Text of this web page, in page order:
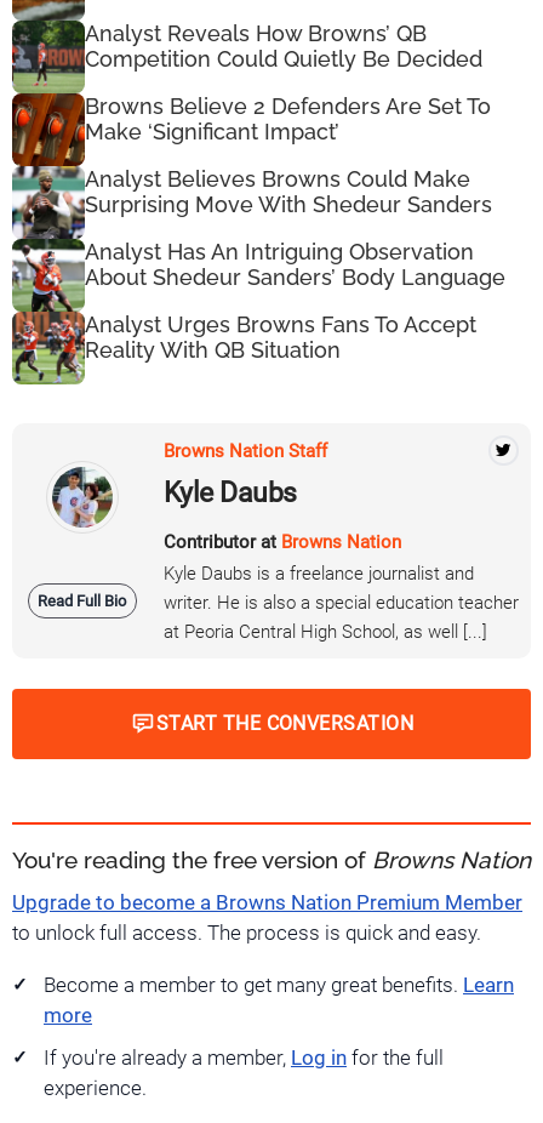
Analyst Reveals How Browns’ QB
Competition Could Quietly Be Decided
Browns Believe 2 Defenders Are Set To
Make ‘Significant Impact’
Analyst Believes Browns Could Make
Surprising Move With Shedeur Sanders
Analyst Has An Intriguing Observation
About Shedeur Sanders’ Body Language
Analyst Urges Browns Fans To Accept
Reality With QB Situation
Read Full Bio
Browns Nation Staff
Kyle Daubs
Contributor at Browns Nation
Kyle Daubs is a freelance journalist and
writer. He is also a special education teacher
at Peoria Central High School, as well [...]
START THE CONVERSATION
You're reading the free version of Browns Nation
Upgrade to become a Browns Nation Premium Member
to unlock full access. The process is quick and easy.
Become a member to get many great benefits. Learn
more
If you're already a member, Log in for the full
experience.